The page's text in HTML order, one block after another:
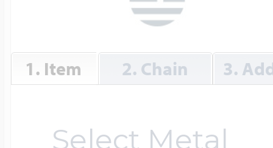
1. Item 2. Chain 3.
Select Metal
Home &